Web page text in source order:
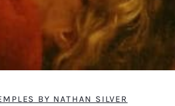
BY NATHAN SILVER